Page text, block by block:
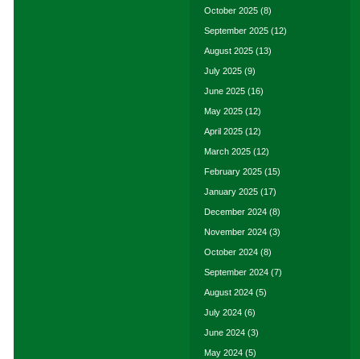
October 2025 (8)
September 2025 (12)
August 2025 (13)
July 2025 (9)
June 2025 (16)
May 2025 (12)
April 2025 (12)
March 2025 (12)
February 2025 (15)
January 2025 (17)
December 2024 (8)
November 2024 (3)
October 2024 (8)
September 2024 (7)
August 2024 (5)
July 2024 (6)
June 2024 (3)
May 2024 (5)